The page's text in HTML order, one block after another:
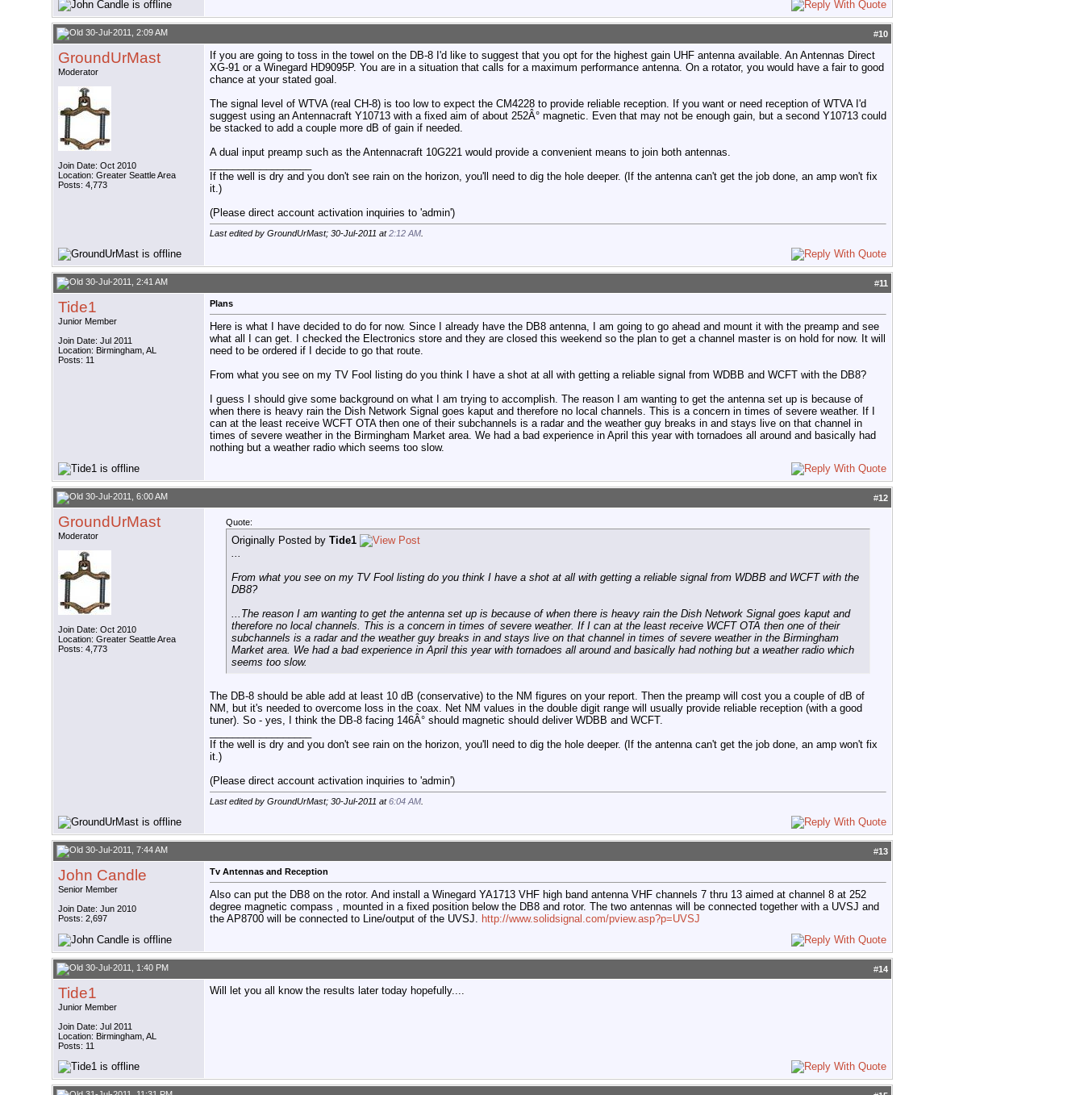
30-Jul-2011, 2:09 AM #10
GroundUrMast
Moderator
Join Date: Oct 2010
Location: Greater Seattle Area
Posts: 4,773
If you are going to toss in the towel on the DB-8 I'd like to suggest that you opt for the highest gain UHF antenna available. An Antennas Direct
XG-91 or a Winegard HD9095P. You are in a situation that calls for a maximum performance antenna. On a rotator, you would have a fair to good
chance at your stated goal.
The signal level of WTVA (real CH-8) is too low to expect the CM4228 to provide reliable reception. If you want or need reception of WTVA I'd
suggest using an Antennacraft Y10713 with a fixed aim of about 252Â° magnetic. Even that may not be enough gain, but a second Y10713 could
be stacked to add a couple more dB of gain if needed.
A dual input preamp such as the Antennacraft 10G221 would provide a convenient means to join both antennas.
If the well is dry and you don't see rain on the horizon, you'll need to dig the hole deeper. (If the antenna can't get the job done, an amp won't fix
it.)
(Please direct account activation inquiries to 'admin')
Last edited by GroundUrMast; 30-Jul-2011 at2:12 AM
30-Jul-2011, 2:41 AM #11
Tide1
Junior Member
Join Date: Jul 2011
Location: Birmingham, AL
Posts: 11
Plans
Here is what I have decided to do for now. Since I already have the DB8 antenna, I am going to go ahead and mount it with the preamp and see
what all I can get. I checked the Electronics store and they are closed this weekend so the plan to get a channel master is on hold for now. It will
need to be ordered if I decide to go that route.
From what you see on my TV Fool listing do you think I have a shot at all with getting a reliable signal from WDBB and WCFT with the DB8?
I guess I should give some background on what I am trying to accomplish. The reason I am wanting to get the antenna set up is because of
when there is heavy rain the Dish Network Signal goes kaput and therefore no local channels. This is a concern in times of severe weather. If I
can at the least receive WCFT OTA then one of their subchannels is a radar and the weather guy breaks in and stays live on that channel in
times of severe weather in the Birmingham Market area. We had a bad experience in April this year with tornadoes all around and basically had
nothing but a weather radio which seems too slow.
30-Jul-2011, 6:00 AM #12
GroundUrMast
Moderator
Join Date: Oct 2010
Location: Greater Seattle Area
Posts: 4,773
Quote:
Originally Posted by Tide1
...
From what you see on my TV Fool listing do you think I have a shot at all with getting a reliable signal from WDBB and WCFT with the
DB8?
...The reason I am wanting to get the antenna set up is because of when there is heavy rain the Dish Network Signal goes kaput and
therefore no local channels. This is a concern in times of severe weather. If I can at the least receive WCFT OTA then one of their
subchannels is a radar and the weather guy breaks in and stays live on that channel in times of severe weather in the Birmingham
Market area. We had a bad experience in April this year with tornadoes all around and basically had nothing but a weather radio which
seems too slow.
The DB-8 should be able add at least 10 dB (conservative) to the NM figures on your report. Then the preamp will cost you a couple of dB of
NM, but it's needed to overcome loss in the coax. Net NM values in the double digit range will usually provide reliable reception (with a good
tuner). So - yes, I think the DB-8 facing 146Â° should magnetic should deliver WDBB and WCFT.
If the well is dry and you don't see rain on the horizon, you'll need to dig the hole deeper. (If the antenna can't get the job done, an amp won't fix
it.)
(Please direct account activation inquiries to 'admin')
Last edited by GroundUrMast; 30-Jul-2011 at6:04 AM
30-Jul-2011, 7:44 AM #13
John Candle
Senior Member
Join Date: Jun 2010
Posts: 2,697
Tv Antennas and Reception
Also can put the DB8 on the rotor. And install a Winegard YA1713 VHF high band antenna VHF channels 7 thru 13 aimed at channel 8 at 252
degree magnetic compass , mounted in a fixed position below the DB8 and rotor. The two antennas will be connected together with a UVSJ and
the AP8700 will be connected to Line/output of the UVSJ. http://www.solidsignal.com/pview.asp?p=UVSJ
30-Jul-2011, 1:40 PM #14
Tide1
Junior Member
Join Date: Jul 2011
Location: Birmingham, AL
Posts: 11
Will let you all know the results later today hopefully....